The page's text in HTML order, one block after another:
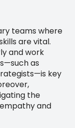
teams where
are vital.
and work
as
key
the
and